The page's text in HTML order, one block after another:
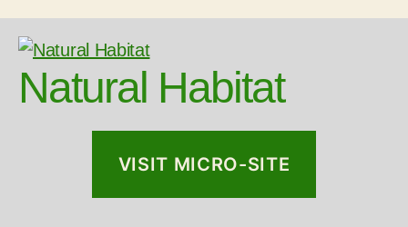
Natural Habitat
VISIT MICRO-SITE